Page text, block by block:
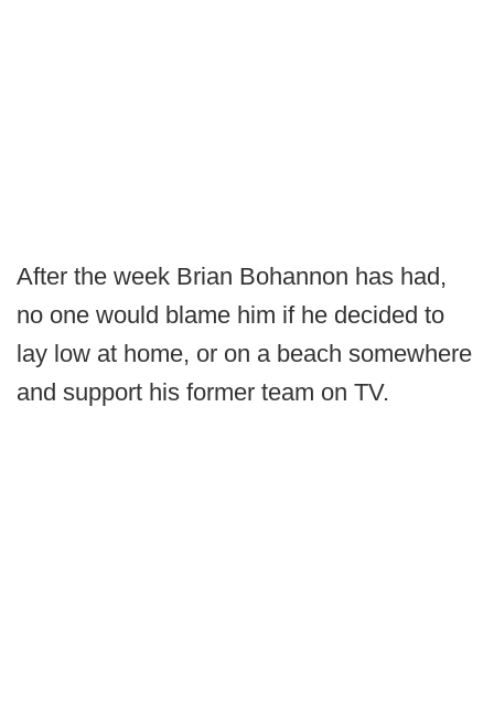
After the week Brian Bohannon has had,
no one would blame him if he decided to
lay low at home, or on a beach somewhere
and support his former team on TV.